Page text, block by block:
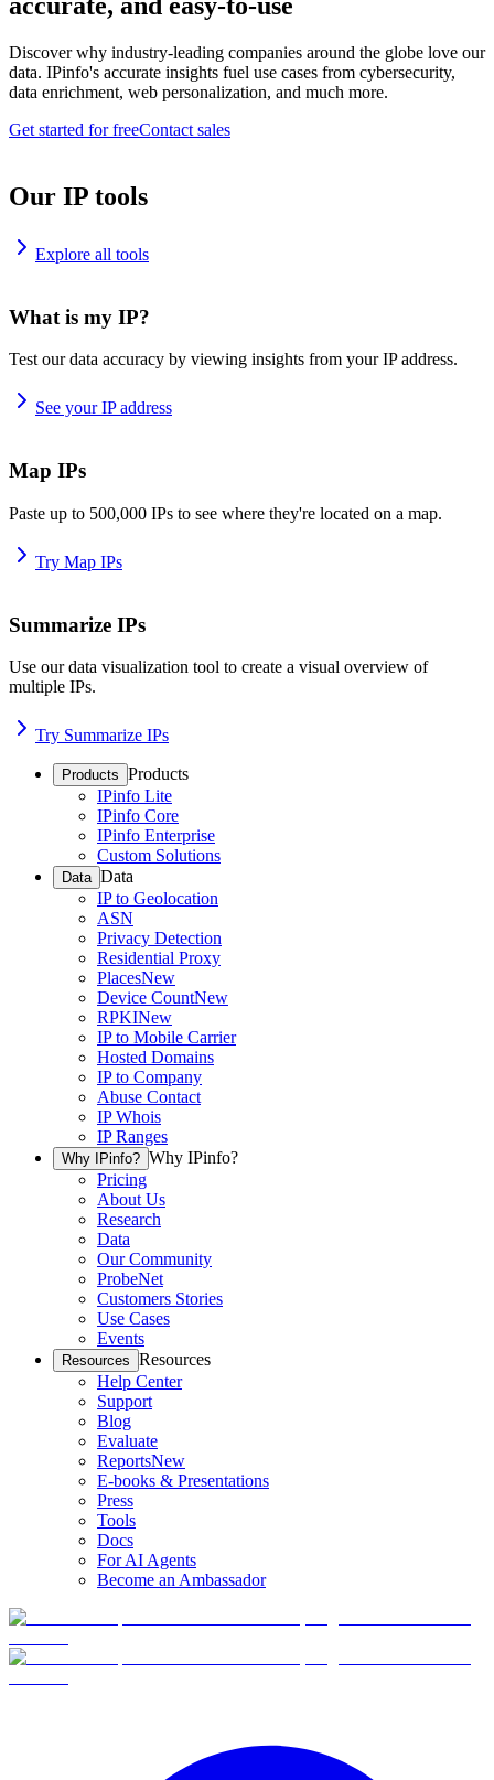
accurate, and easy-to-use
Discover why industry-leading companies around the globe love our
data. IPinfo's accurate insights fuel use cases from cybersecurity,
data enrichment, web personalization, and much more.
Get started for freeContact sales
Our IP tools
Explore all tools
What is my IP?
Test our data accuracy by viewing insights from your IP address.
See your IP address
Map IPs
Paste up to 500,000 IPs to see where they're located on a map.
Try Map IPs
Summarize IPs
Use our data visualization tool to create a visual overview of
multiple IPs.
Try Summarize IPs
Products Products
IPinfo Lite
IPinfo Core
IPinfo Enterprise
Custom Solutions
Data Data
IP to Geolocation
ASN
Privacy Detection
Residential Proxy
PlacesNew
Device CountNew
RPKINew
IP to Mobile Carrier
Hosted Domains
IP to Company
Abuse Contact
IP Whois
IP Ranges
Why IPinfo? Why IPinfo?
Pricing
About Us
Research
Data
Our Community
ProbeNet
Customers Stories
Use Cases
Events
Resources Resources
Help Center
Support
Blog
Evaluate
ReportsNew
E-books & Presentations
Press
Tools
Docs
For AI Agents
Become an Ambassador